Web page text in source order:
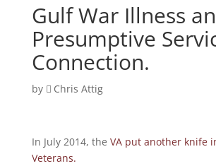
Gulf War Illness
Presumptive
Connection.
by Chris Attig
In July 2014, the VA put another knife
Veterans.